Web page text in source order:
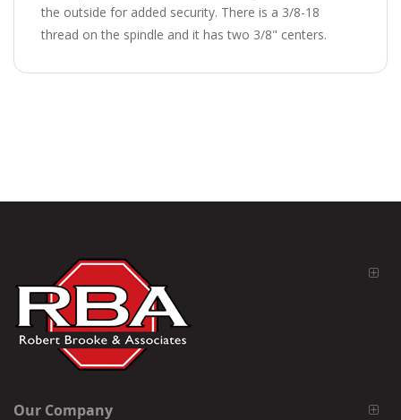
the outside for added security. There is a 3/8-18
thread on the spindle and it has two 3/8" centers.
Our Company